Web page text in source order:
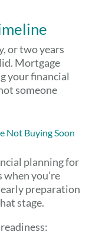
or two years
Mortgage
your financial
someone
Not Buying Soon
planning for
you’re
preparation
stage.